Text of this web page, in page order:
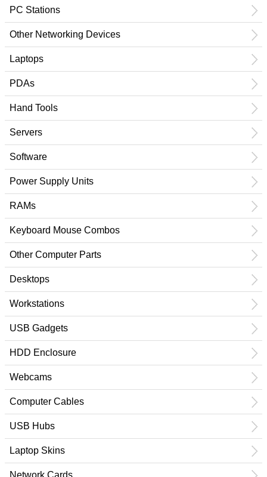
PC Stations
Other Networking Devices
Laptops
PDAs
Hand Tools
Servers
Software
Power Supply Units
RAMs
Keyboard Mouse Combos
Other Computer Parts
Desktops
Workstations
USB Gadgets
HDD Enclosure
Webcams
Computer Cables
USB Hubs
Laptop Skins
Network Cards